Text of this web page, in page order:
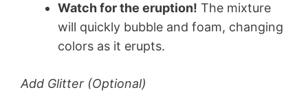
Watch for the eruption! The mixture
will quickly bubble and foam, changing
colors as it erupts.
Add Glitter (Optional)